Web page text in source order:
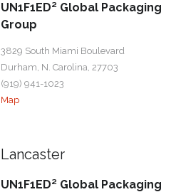
UN1F1ED² Global Packaging
Group
3829 South Miami Boulevard
Durham, N. Carolina, 27703
(919) 941-1023
Map
Lancaster
UN1F1ED² Global Packaging